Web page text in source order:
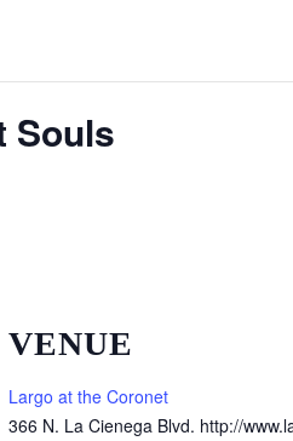
Souls
VENUE
Largo at the Coronet
366 N. La Cienega Blvd. http://